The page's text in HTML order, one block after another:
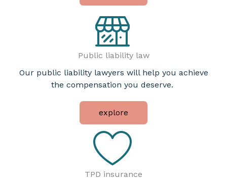
Public liability law
Our public liability lawyers will help you achieve
the compensation you deserve.
explore
TPD insurance